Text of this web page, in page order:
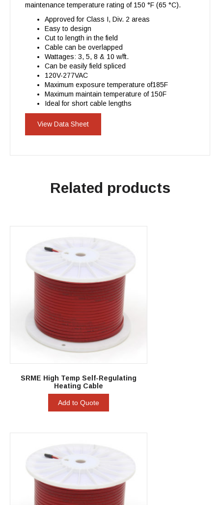
maintenance temperature rating of 150 °F (65 °C).
Approved for Class I, Div. 2 areas
Easy to design
Cut to length in the field
Cable can be overlapped
Wattages: 3, 5, 8 & 10 w/ft.
Can be easily field spliced
120V-277VAC
Maximum exposure temperature of185F
Maximum maintain temperature of 150F
Ideal for short cable lengths
View Data Sheet
Related products
SRME High Temp Self-Regulating
Heating Cable
Add to Quote